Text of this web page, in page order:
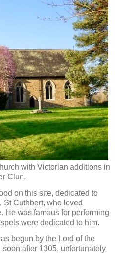
with Victorian additions in
Clun.
on this site, dedicated to
St Cuthbert, who loved
He was famous for performing
were dedicated to him.
begun by the Lord of the
after 1305, unfortunately